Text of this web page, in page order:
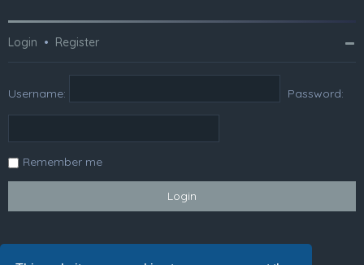
Login • Register
Username: Password:
Remember me